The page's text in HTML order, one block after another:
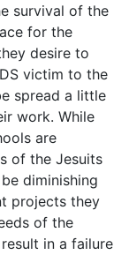
survival of the
for the
desire to
victim to the
spread a little
work. While
are
of the Jesuits
diminishing
projects they
of the
in a failure